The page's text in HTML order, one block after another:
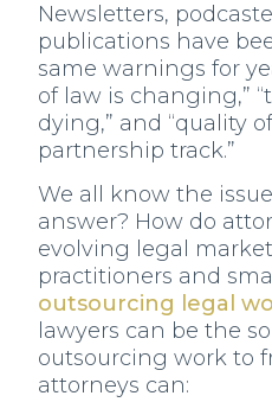
Newsletters,
publications have
same warnings for
of law is changing,”
dying,” and “quality
partnership track.”
We all know the
answer? How do
evolving legal
practitioners and
outsourcing legal
lawyers can be the
outsourcing work to
attorneys can: